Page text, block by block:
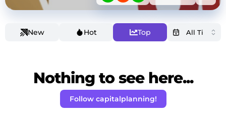
New Hot Top
Nothing to see here...
Follow capitalplanning!